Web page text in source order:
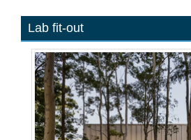
Lab fit-out